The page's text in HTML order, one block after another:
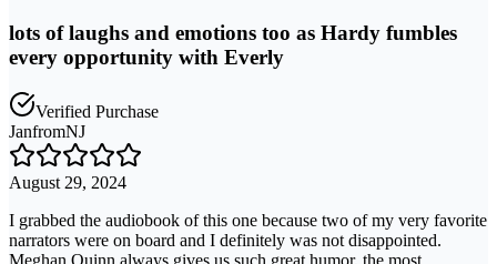
lots of laughs and emotions too as Hardy fumbles
every opportunity with Everly
Verified Purchase
JanfromNJ
August 29, 2024
I grabbed the audiobook of this one because two of my very favorite
narrators were on board and I definitely was not disappointed.
Meghan Quinn always gives us such great humor, the most